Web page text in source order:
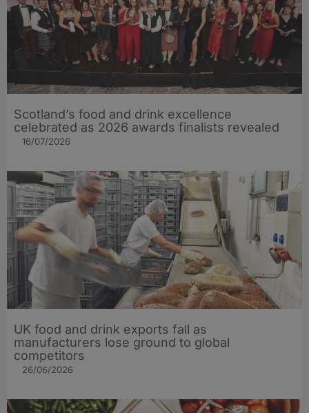
Scotland’s food and drink excellence
celebrated as 2026 awards finalists revealed
16/07/2026
UK food and drink exports fall as
manufacturers lose ground to global
competitors
26/06/2026